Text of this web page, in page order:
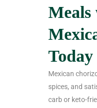
Meals
Today
Mexican
spices, and
carb or keto-